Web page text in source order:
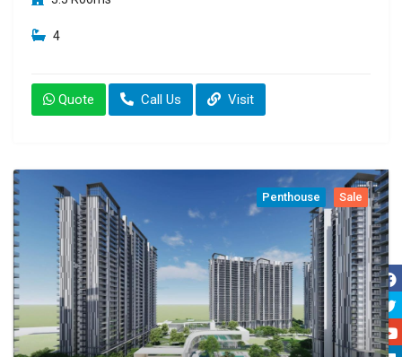
4
Quote Call Us Visit
Penthouse Sale